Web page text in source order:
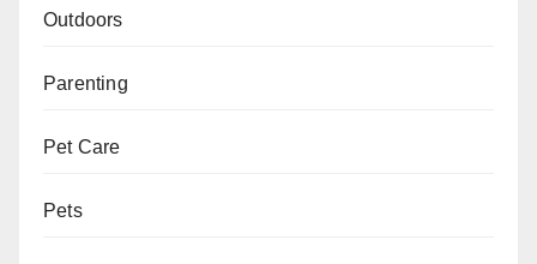
Outdoors
Parenting
Pet Care
Pets